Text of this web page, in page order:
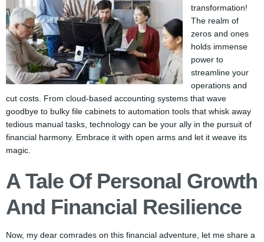
transformation!
The realm of
zeros and ones
holds immense
power to
streamline your
operations and
cut costs. From cloud-based accounting systems that wave
goodbye to bulky file cabinets to automation tools that whisk away
tedious manual tasks, technology can be your ally in the pursuit of
financial harmony. Embrace it with open arms and let it weave its
magic.
A Tale Of Personal Growth
And Financial Resilience
Now, my dear comrades on this financial adventure, let me share a